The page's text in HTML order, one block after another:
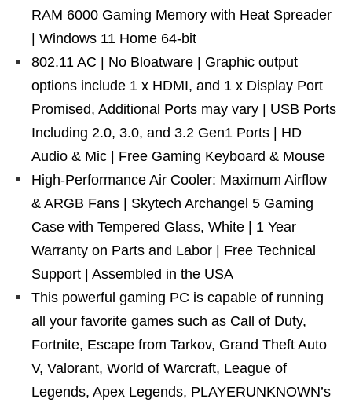
RAM 6000 Gaming Memory with Heat Spreader
| Windows 11 Home 64-bit
802.11 AC | No Bloatware | Graphic output
options include 1 x HDMI, and 1 x Display Port
Promised, Additional Ports may vary | USB Ports
Including 2.0, 3.0, and 3.2 Gen1 Ports | HD
Audio & Mic | Free Gaming Keyboard & Mouse
High-Performance Air Cooler: Maximum Airflow
& ARGB Fans | Skytech Archangel 5 Gaming
Case with Tempered Glass, White | 1 Year
Warranty on Parts and Labor | Free Technical
Support | Assembled in the USA
This powerful gaming PC is capable of running
all your favorite games such as Call of Duty,
Fortnite, Escape from Tarkov, Grand Theft Auto
V, Valorant, World of Warcraft, League of
Legends, Apex Legends, PLAYERUNKNOWN’s